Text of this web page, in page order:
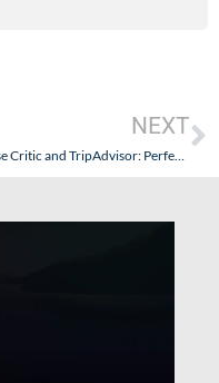
NEXT
Cruise Critic and TripAdvisor: Perfect Together…Scamming the Public